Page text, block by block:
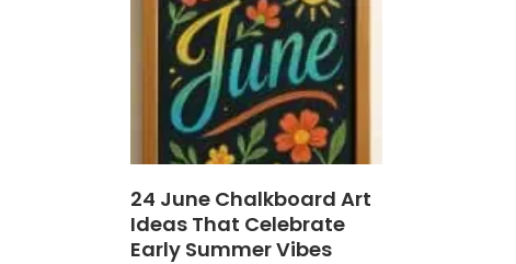
24 June Chalkboard Art
Ideas That Celebrate
Early Summer Vibes